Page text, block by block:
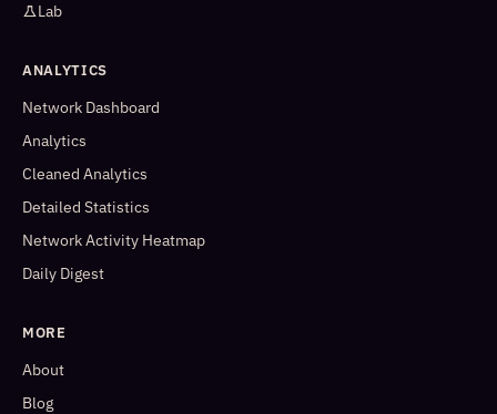
Lab
ANALYTICS
Network Dashboard
Analytics
Cleaned Analytics
Detailed Statistics
Network Activity Heatmap
Daily Digest
MORE
About
Blog